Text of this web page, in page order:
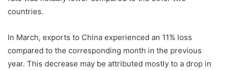
countries.
In March, exports to China experienced an 11% loss
compared to the corresponding month in the previous
year. This decrease may be attributed mostly to a drop in